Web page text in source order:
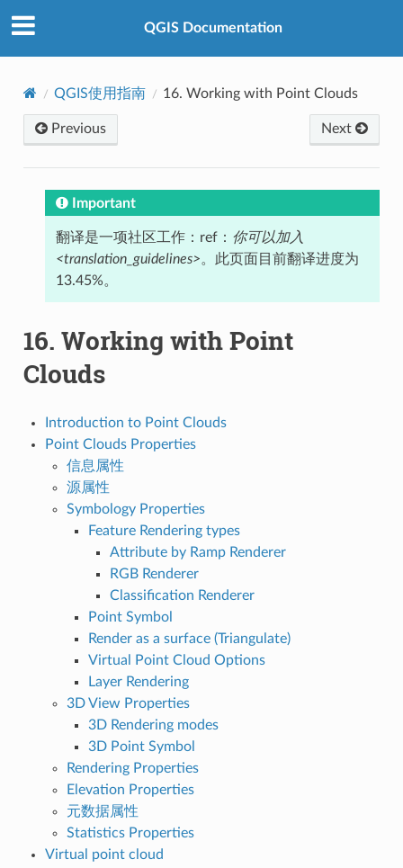
QGIS Documentation
QGIS使用指南 16. Working with Point Clouds
Previous Next
Important
翻译是一项社区工作：ref： 你可以加入
<translation_guidelines>。此页面目前翻译进度为
13.45%。
16. Working with Point
Clouds
Introduction to Point Clouds
Point Clouds Properties
信息属性
源属性
Symbology Properties
Feature Rendering types
Attribute by Ramp Renderer
RGB Renderer
Classification Renderer
Point Symbol
Render as a surface (Triangulate)
Virtual Point Cloud Options
Layer Rendering
3D View Properties
3D Rendering modes
3D Point Symbol
Rendering Properties
Elevation Properties
元数据属性
Statistics Properties
Virtual point cloud